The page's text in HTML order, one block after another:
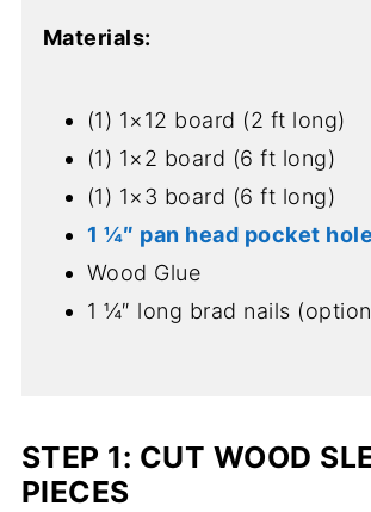
Materials:
(1) 1×12 board (2 ft long)
(1) 1×2 board (6 ft long)
(1) 1×3 board (6 ft long)
1 ¼″ pan head pocket
Wood Glue
1 ¼″ long brad nails
STEP 1: CUT WOOD
PIECES